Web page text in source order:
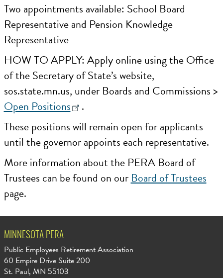
Two appointments available: School Board
Representative and Pension Knowledge
Representative
HOW TO APPLY: Apply online using the Office
of the Secretary of State’s website,
sos.state.mn.us, under Boards and Commissions >
Open Positions
.
These positions will remain open for applicants
until the governor appoints each representative.
More information about the PERA Board of
Trustees can be found on our Board of Trustees
page.
MINNESOTA PERA
Public Employees Retirement Association
60 Empire Drive Suite 200
St. Paul, MN 55103